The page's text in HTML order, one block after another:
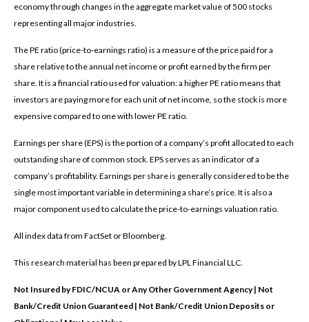
economy through changes in the aggregate market value of 500 stocks
representing all major industries.
The PE ratio (price-to-earnings ratio) is a measure of the price paid for a
share relative to the annual net income or profit earned by the firm per
share. It is a financial ratio used for valuation: a higher PE ratio means that
investors are paying more for each unit of net income, so the stock is more
expensive compared to one with lower PE ratio.
Earnings per share (EPS) is the portion of a company’s profit allocated to each
outstanding share of common stock. EPS serves as an indicator of a
company’s profitability. Earnings per share is generally considered to be the
single most important variable in determining a share’s price. It is also a
major component used to calculate the price-to-earnings valuation ratio.
All index data from FactSet or Bloomberg.
This research material has been prepared by LPL Financial LLC.
Not Insured by FDIC/NCUA or Any Other Government Agency | Not
Bank/Credit Union Guaranteed | Not Bank/Credit Union Deposits or